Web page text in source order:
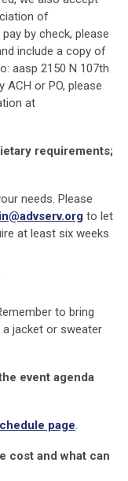
of
by check, please
include a copy of
aasp 2150 N 107th
ACH or PO, please
at
requirements;
needs. Please
to let
at least six weeks
to bring
jacket or sweater
event agenda
page.
cost and what can